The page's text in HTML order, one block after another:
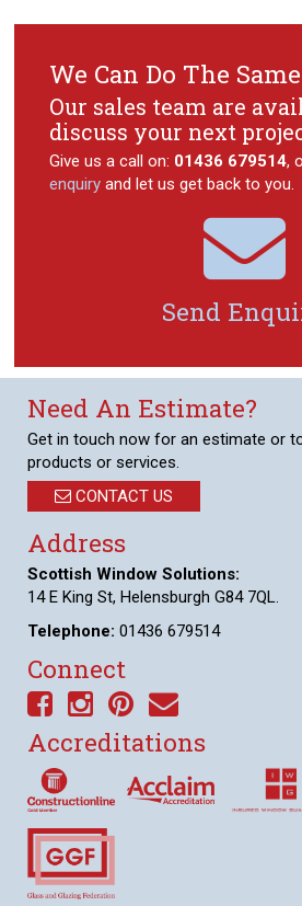
We Can Do The
Our sales team are
discuss your next
Give us a call on: 01436 679514,
enquiry and let us get back to you.

Send
Need An Estimate?
Get in touch now for an estimate or
products or services.
CONTACT US
Address
Scottish Window Solutions:
14 E King St, Helensburgh G84 7QL.
Telephone: 01436 679514
Connect
Accreditations